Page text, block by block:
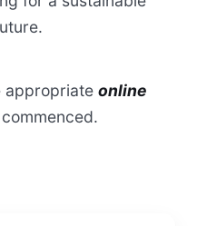
appropriate online